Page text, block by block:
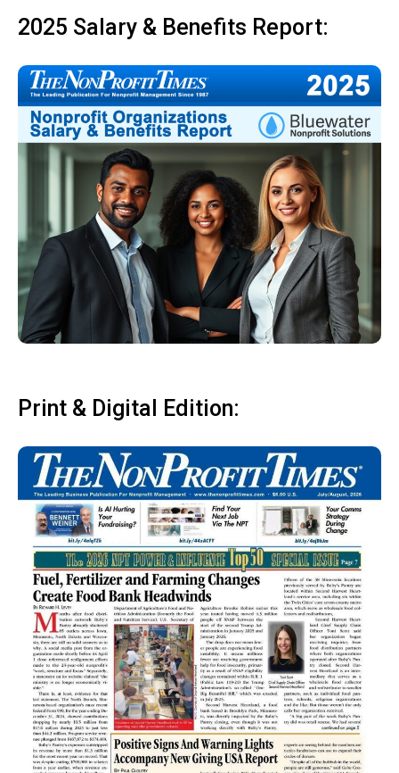
2025 Salary & Benefits Report:
Print & Digital Edition: